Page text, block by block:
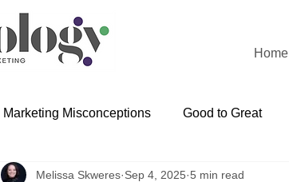
Home
Marketing Misconceptions Good to Great
Melissa Skweres Sep 4, 2025 5 min read